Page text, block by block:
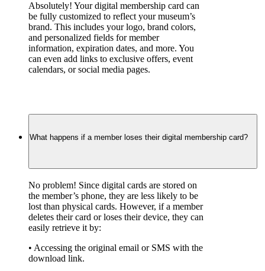
Absolutely! Your digital membership card can
be fully customized to reflect your museum’s
brand. This includes your logo, brand colors,
and personalized fields for member
information, expiration dates, and more. You
can even add links to exclusive offers, event
calendars, or social media pages.
What happens if a member loses their digital membership card?
No problem! Since digital cards are stored on
the member’s phone, they are less likely to be
lost than physical cards. However, if a member
deletes their card or loses their device, they can
easily retrieve it by:
• Accessing the original email or SMS with the
download link.